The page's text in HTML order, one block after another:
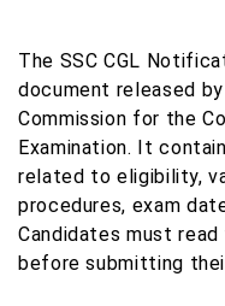
The SSC CGL
document released
Commission for the
Examination. It
related to eligibility,
procedures, exam
Candidates must
before submitting